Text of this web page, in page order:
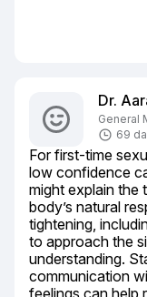
Dr.
General
69
For first-time
low confidence
might explain the
body’s natural
tightening,
to approach the
understanding.
communication
feelings can help